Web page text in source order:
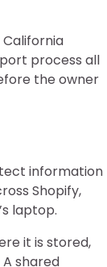
process all
the owner
information
Shopify,
laptop.
it is stored,
shared